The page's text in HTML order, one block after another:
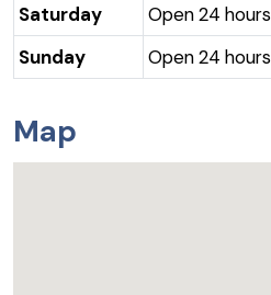
Saturday
Open 24 hours
Sunday
Open 24 hours
Map